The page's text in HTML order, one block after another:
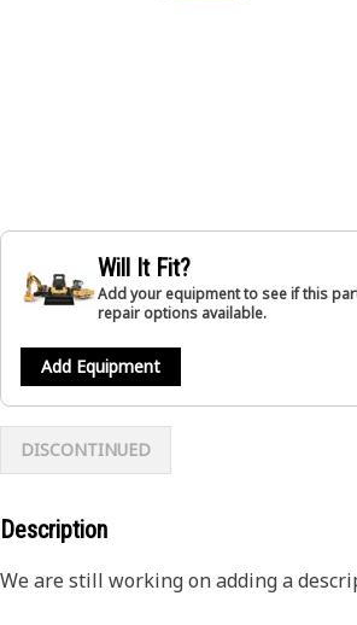
Will It Fit?
Add your equipment to see if this
repair options available.
Add Equipment
DISCONTINUED
Description
We are still working on adding a